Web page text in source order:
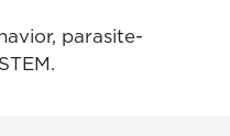
parasite-